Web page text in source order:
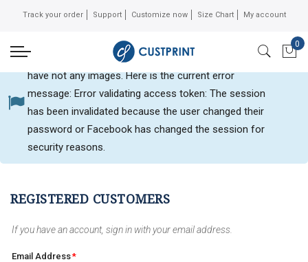
Track your order Support Customize now Size Chart My account
My
0
Customer login
REGISTERED CUSTOMERS
If you have an account, sign in with your email address.
Email Address
Can not get Instagram data or your instagram account
have not any images. Here is the current error
message: Error validating access token: The session
has been invalidated because the user changed their
password or Facebook has changed the session for
security reasons.